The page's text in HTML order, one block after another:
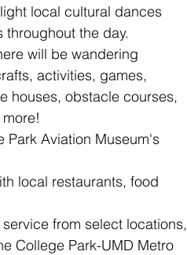
local cultural dances
throughout the day.
will be wandering
activities, games,
houses, obstacle courses,
Park Aviation Museum's
local restaurants, food
from select locations,
College Park-UMD Metro